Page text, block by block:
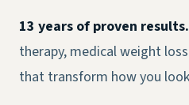
13 years of proven results.
therapy, medical weight
that transform how you